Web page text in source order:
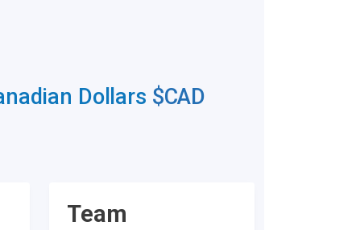
Dollars $CAD
Team